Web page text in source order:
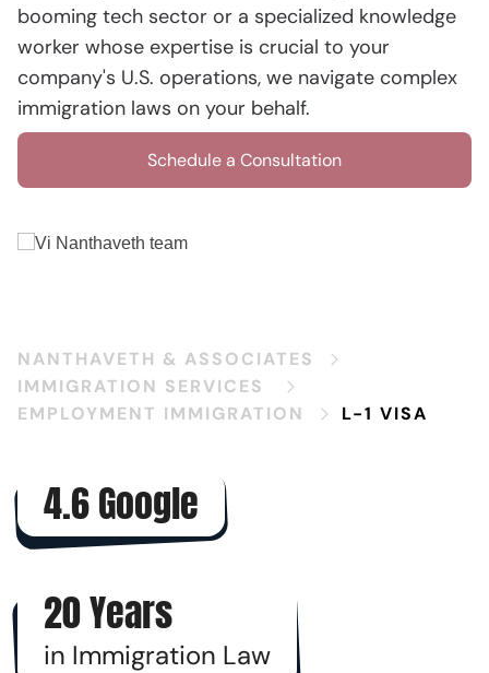
booming tech sector or a specialized knowledge
worker whose expertise is crucial to your
company's U.S. operations, we navigate complex
immigration laws on your behalf.
Schedule a Consultation
NANTHAVETH & ASSOCIATES
IMMIGRATION SERVICES
EMPLOYMENT IMMIGRATION
L-1 VISA
4.6 Google
20 Years
in Immigration Law